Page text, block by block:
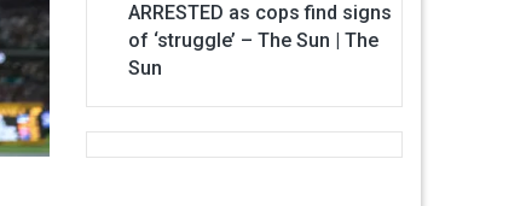
ARRESTED as cops find signs
of ‘struggle’ – The Sun | The
Sun